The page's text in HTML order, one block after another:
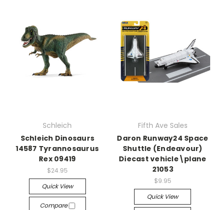
Schleich
Schleich Dinosaurs
14587 Tyrannosaurus
Rex 09419
$24.95
Quick View
Compare
Fifth Ave Sales
Daron Runway24 Space
Shuttle (Endeavour)
Diecast vehicle\plane
21053
$9.95
Quick View